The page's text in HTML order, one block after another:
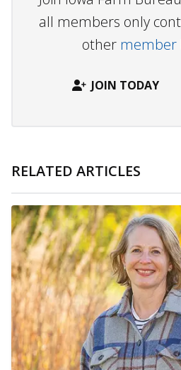
all members only
other member
JOIN TODAY
RELATED ARTICLES